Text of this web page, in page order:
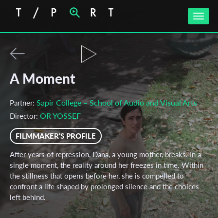
Toggle
A Moment
Partner: Sapir College – School of Audio and Visual Arts
Director: OR YOSSEF
FILMMAKER'S PROFILE
After years of repression, Dana, a young mother, breaks. In a
single moment, the reality around her freezes in time. Within
the stillness that opens before her, she is compelled to
confront a life shaped by prolonged silence and the choices
left behind.